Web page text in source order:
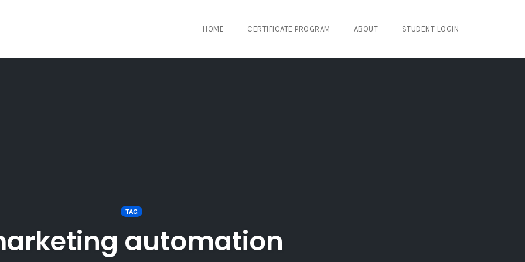
HOME CERTIFICATE PROGRAM ABOUT STUDENT LOGIN
TAG
automation